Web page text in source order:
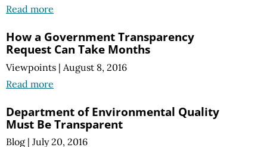
Read more
How a Government Transparency
Request Can Take Months
Viewpoints | August 8, 2016
Read more
Department of Environmental Quality
Must Be Transparent
Blog | July 20, 2016